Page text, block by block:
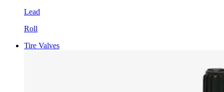
Lead
Roll
Tire Valves